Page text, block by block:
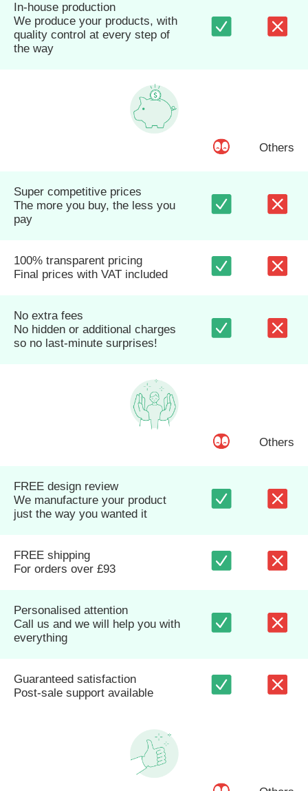
In-house production
We produce your products, with
quality control at every step of
the way
Others
Super competitive prices
The more you buy, the less you
pay
100% transparent pricing
Final prices with VAT included
No extra fees
No hidden or additional charges
so no last-minute surprises!
Others
FREE design review
We manufacture your product
just the way you wanted it
FREE shipping
For orders over £93
Personalised attention
Call us and we will help you with
everything
Guaranteed satisfaction
Post-sale support available